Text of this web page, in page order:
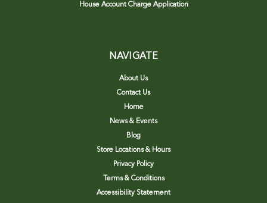
House Account Charge Application
NAVIGATE
About Us
Contact Us
Home
News & Events
Blog
Store Locations & Hours
Privacy Policy
Terms & Conditions
Accessibility Statement